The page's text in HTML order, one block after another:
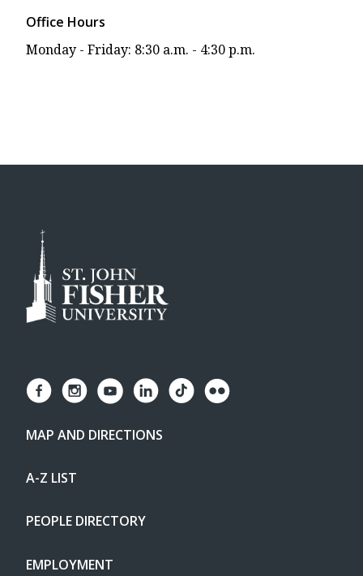
Office Hours
Monday - Friday: 8:30 a.m. - 4:30 p.m.
MAP AND DIRECTIONS
A-Z LIST
PEOPLE DIRECTORY
EMPLOYMENT